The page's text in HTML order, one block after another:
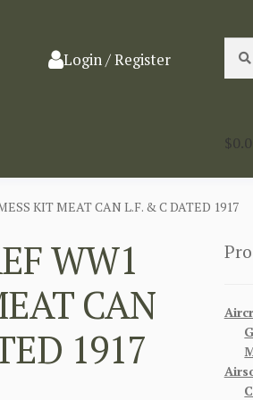
Login / Register
for:
$
KIT MEAT CAN L.F. & C DATED 1917
WW1
CAN
1917